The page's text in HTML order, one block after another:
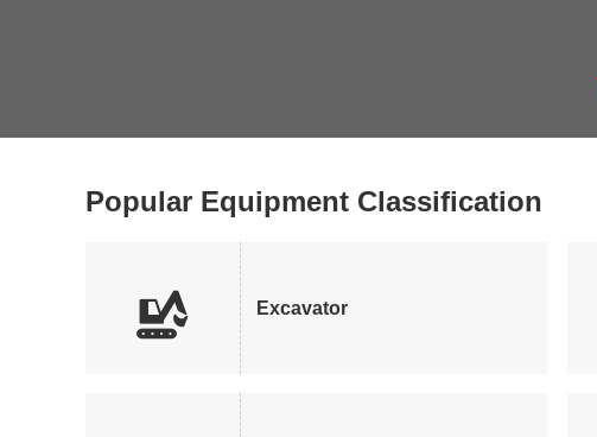
Popular Equipment Classification
 Excavator